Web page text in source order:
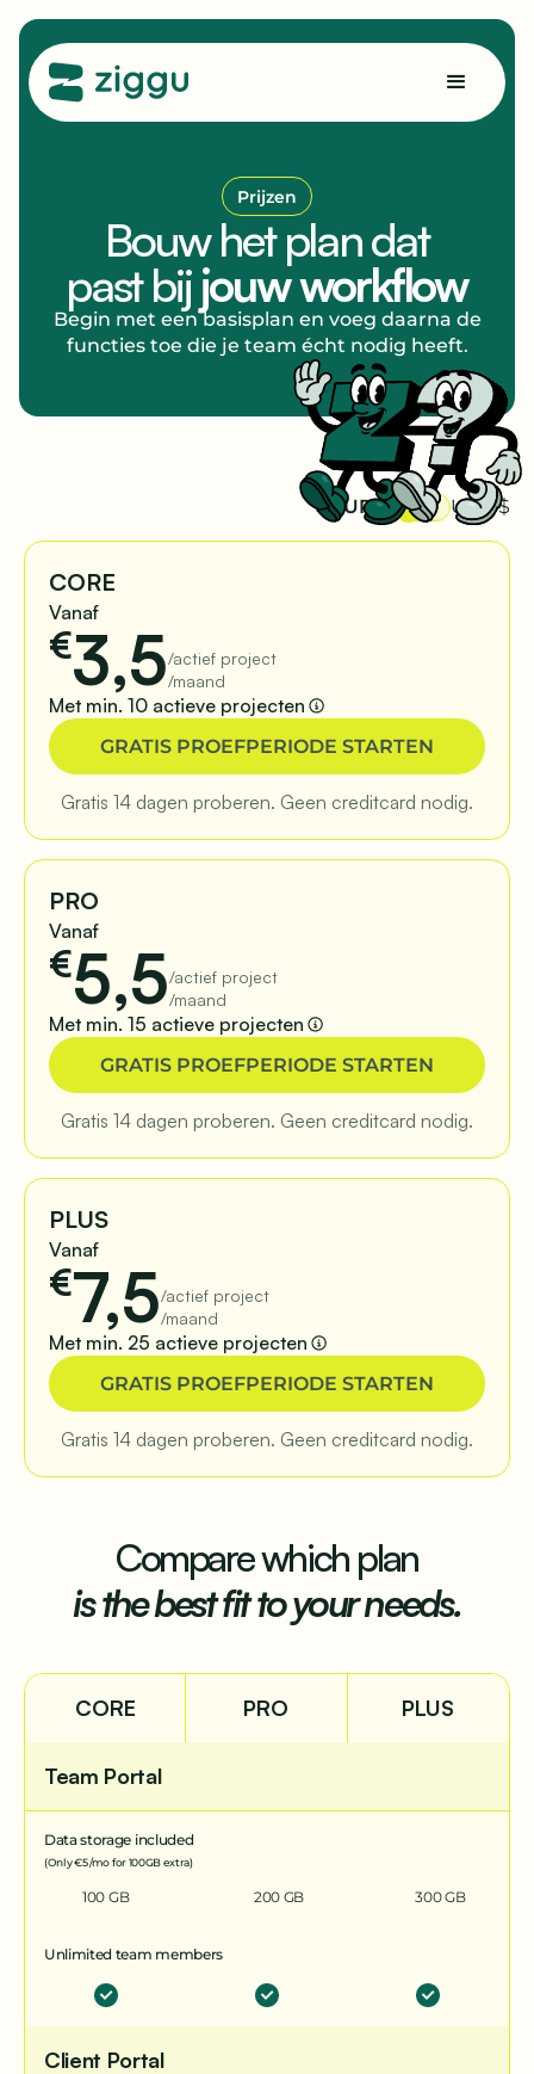
Prijzen
Bouw het plan dat
past bijjouw workflow
Begin met een basisplan en voeg daarna de
functies toe die je team écht nodig heeft.
EUR € USD $
CORE
Vanaf
€3,5/actief project
/maand
Met min. 10 actieve projecten
GRATIS PROEFPERIODE STARTEN
Gratis 14 dagen proberen. Geen creditcard nodig.
PRO
Vanaf
€5,5/actief project
/maand
Met min. 15 actieve projecten
GRATIS PROEFPERIODE STARTEN
Gratis 14 dagen proberen. Geen creditcard nodig.
PLUS
Vanaf
€7,5/actief project
/maand
Met min. 25 actieve projecten
GRATIS PROEFPERIODE STARTEN
Gratis 14 dagen proberen. Geen creditcard nodig.
Compare which plan
is the best fit to your needs.
CORE PRO PLUS
Team Portal
Data storage included
(Only €5 /mo for 100GB extra)
100 GB 200 GB 300 GB
Unlimited team members
Client Portal